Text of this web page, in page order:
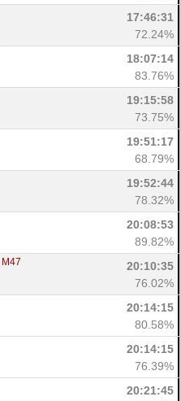
17:46:31
72.24%
18:07:14
83.76%
19:15:58
73.75%
19:51:17
68.79%
19:52:44
78.32%
20:08:53
89.82%
M47
20:10:35
76.02%
20:14:15
80.58%
20:14:15
76.39%
20:21:45